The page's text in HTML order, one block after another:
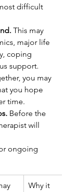
difficult
This may
major life
coping
support.
you may
you hope
time.
Before the
will
ongoing
Why it